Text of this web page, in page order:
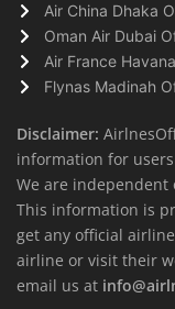
Air China Dhaka
Oman Air Dubai
Air France
Flynas Madinah
Disclaimer:
information for
We are
This information is
get any official
airline or visit their
email us at